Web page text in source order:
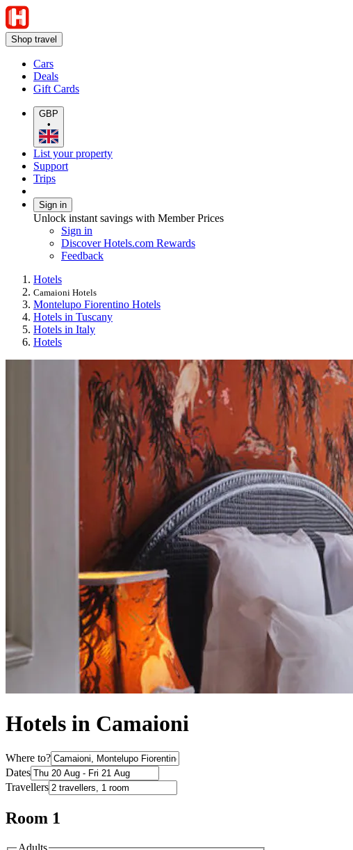
Shop travel
Cars
Deals
Gift Cards
GBP
•
List your property
Support
Trips
Sign in
Unlock instant savings with Member Prices
Sign in
Discover Hotels.com Rewards
Feedback
Hotels
Camaioni Hotels
Montelupo Fiorentino Hotels
Hotels in Tuscany
Hotels in Italy
Hotels
Hotels in Camaioni
Where to?
Dates
Travellers
Room 1